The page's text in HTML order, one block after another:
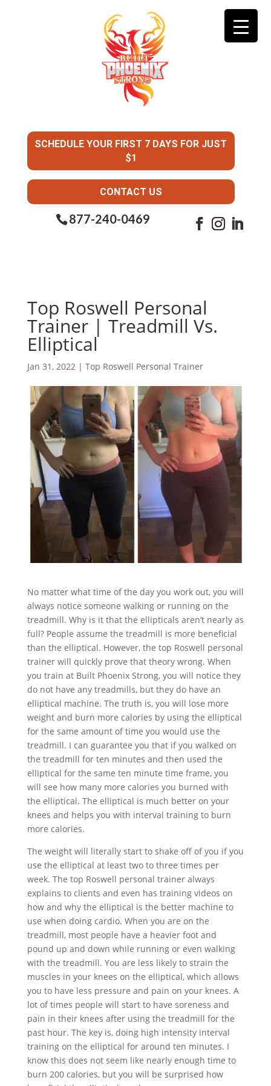
SCHEDULE YOUR FIRST 7 DAYS FOR JUST
$1
CONTACT US
877-240-0469
Top Roswell Personal
Trainer | Treadmill Vs.
Elliptical
Jan 31, 2022| Top Roswell Personal Trainer
No matter what time of the day you work out, you will
always notice someone walking or running on the
treadmill. Why is it that the ellipticals aren’t nearly as
full? People assume the treadmill is more beneficial
than the elliptical. However, the top Roswell personal
trainer will quickly prove that theory wrong. When
you train at Built Phoenix Strong, you will notice they
do not have any treadmills, but they do have an
elliptical machine. The truth is, you will lose more
weight and burn more calories by using the elliptical
for the same amount of time you would use the
treadmill. I can guarantee you that if you walked on
the treadmill for ten minutes and then used the
elliptical for the same ten minute time frame, you
will see how many more calories you burned with
the elliptical. The elliptical is much better on your
knees and helps you with interval training to burn
more calories.
The weight will literally start to shake off of you if you
use the elliptical at least two to three times per
week. The top Roswell personal trainer always
explains to clients and even has training videos on
how and why the elliptical is the better machine to
use when doing cardio. When you are on the
treadmill, most people have a heavier foot and
pound up and down while running or even walking
with the treadmill. You are less likely to strain the
muscles in your knees on the elliptical, which allows
you to have less pressure and pain on your knees. A
lot of times people will start to have soreness and
pain in their knees after using the treadmill for the
past hour. The key is, doing high intensity interval
training on the elliptical for around ten minutes. I
know this does not seem like nearly enough time to
burn 200 calories, but you will be surprised how